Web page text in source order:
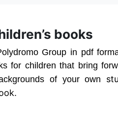
books
Group in pdf
for children that bring
of your own